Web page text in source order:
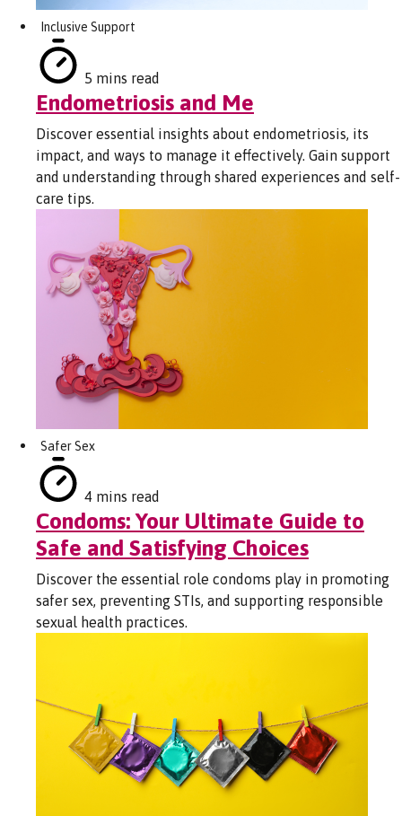
Inclusive Support
5 mins read
Endometriosis and Me
Discover essential insights about endometriosis, its
impact, and ways to manage it effectively. Gain support
and understanding through shared experiences and self-
care tips.
Safer Sex
4 mins read
Condoms: Your Ultimate Guide to
Safe and Satisfying Choices
Discover the essential role condoms play in promoting
safer sex, preventing STIs, and supporting responsible
sexual health practices.